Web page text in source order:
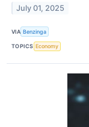
July 01, 2025
VIA Benzinga
TOPICS Economy